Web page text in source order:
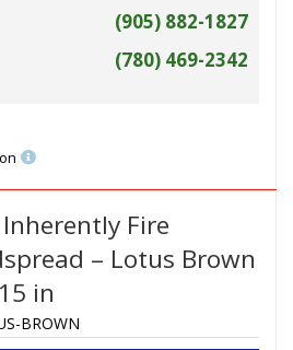
(905) 882-1827
(780) 469-2342
Fire
– Lotus Brown
in
BROWN